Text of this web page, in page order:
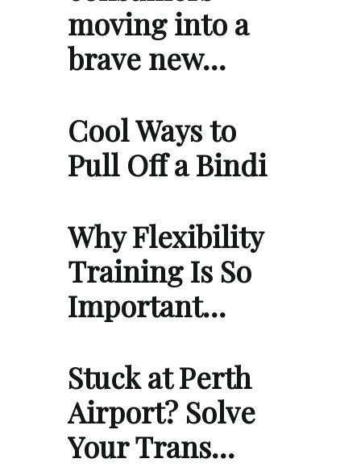
moving into a
brave new…
Cool Ways to
Pull Off a Bindi
Why Flexibility
Training Is So
Important…
Stuck at Perth
Airport? Solve
Your Trans…